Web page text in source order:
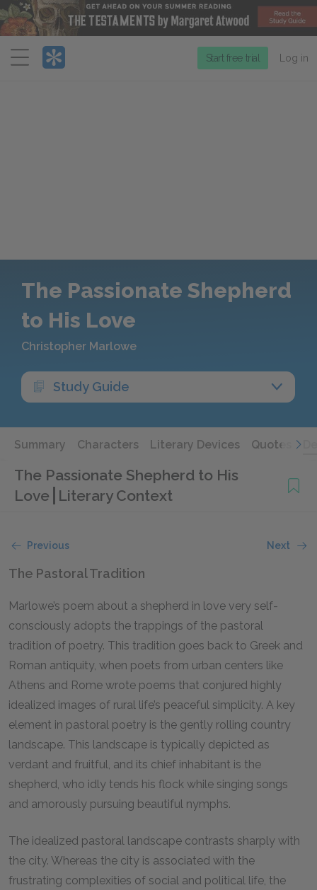
Menu
Start free trial Log in
The Passionate Shepherd
to His Love
Christopher Marlowe
Study Guide
Summary Characters Literary Devices Quotes
The Passionate Shepherd to His
Love Literary Context
Previous Next
The Pastoral Tradition
Marlowe’s poem about a shepherd in love very self-
consciously adopts the trappings of the pastoral
tradition of poetry. This tradition goes back to Greek and
Roman antiquity, when poets from urban centers like
Athens and Rome wrote poems that conjured highly
idealized images of rural life’s peaceful simplicity. A key
element in pastoral poetry is the gently rolling country
landscape. This landscape is typically depicted as
verdant and fruitful, and its chief inhabitant is the
shepherd, who idly tends his flock while singing songs
and amorously pursuing beautiful nymphs.
The idealized pastoral landscape contrasts sharply with
the city. Whereas the city is associated with the
frustrating complexities of social and political life, the